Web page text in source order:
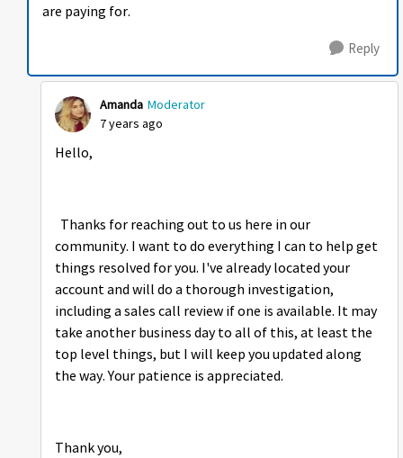
are paying for.
Reply
Amanda Moderator
7 years ago
Hello,
Thanks for reaching out to us here in our
community. I want to do everything I can to help get
things resolved for you. I've already located your
account and will do a thorough investigation,
including a sales call review if one is available. It may
take another business day to all of this, at least the
top level things, but I will keep you updated along
the way. Your patience is appreciated.
Thank you,